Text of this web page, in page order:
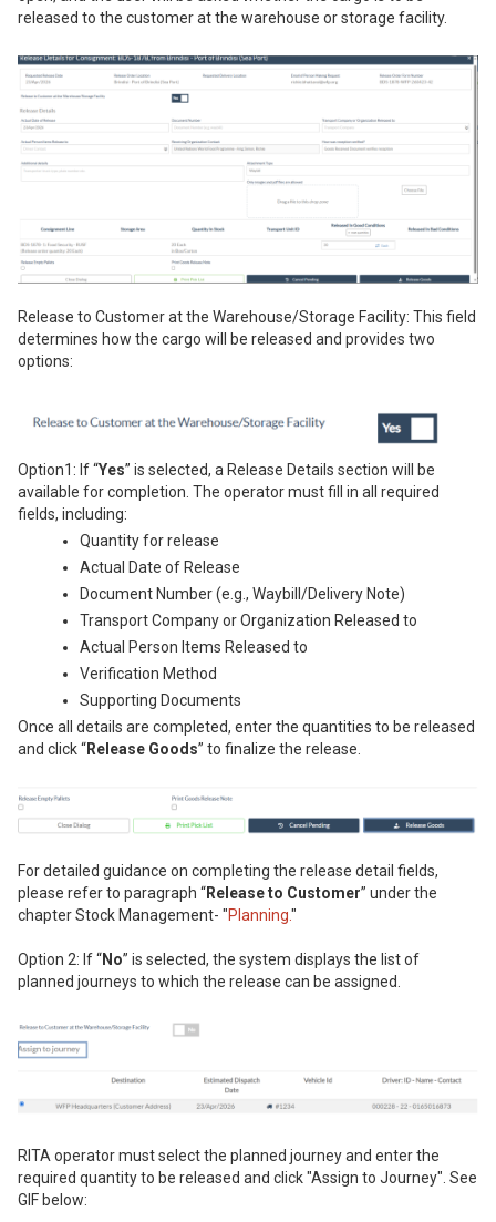
released to the customer at the warehouse or storage facility.
Release to Customer at the Warehouse/Storage Facility: This field
determines how the cargo will be released and provides two
options:
Option1: If “Yes” is selected, a Release Details section will be
available for completion. The operator must fill in all required
fields, including:
Quantity for release
Actual Date of Release
Document Number (e.g., Waybill/Delivery Note)
Transport Company or Organization Released to
Actual Person Items Released to
Verification Method
Supporting Documents
Once all details are completed, enter the quantities to be released
and click “Release Goods” to finalize the release.
For detailed guidance on completing the release detail fields,
please refer to paragraph “Release to Customer” under the
chapter Stock Management- "Planning."
Option 2: If “No” is selected, the system displays the list of
planned journeys to which the release can be assigned.
RITA operator must select the planned journey and enter the
required quantity to be released and click "Assign to Journey". See
GIF below: